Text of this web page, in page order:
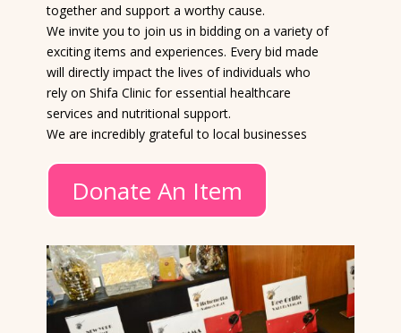
together and support a worthy cause.
We invite you to join us in bidding on a variety of
exciting items and experiences. Every bid made
will directly impact the lives of individuals who
rely on Shifa Clinic for essential healthcare
services and nutritional support.
We are incredibly grateful to local businesses
Donate An Item